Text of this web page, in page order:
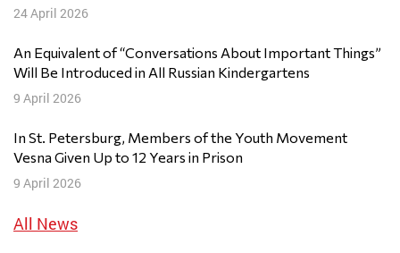
24 April 2026
An Equivalent of “Conversations About Important Things”
Will Be Introduced in All Russian Kindergartens
9 April 2026
In St. Petersburg, Members of the Youth Movement
Vesna Given Up to 12 Years in Prison
9 April 2026
All News